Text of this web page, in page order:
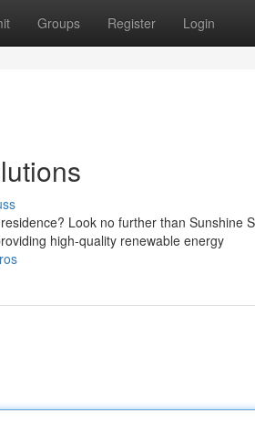
Groups Register Login
Look no further than Sunshine
high-quality renewable energy